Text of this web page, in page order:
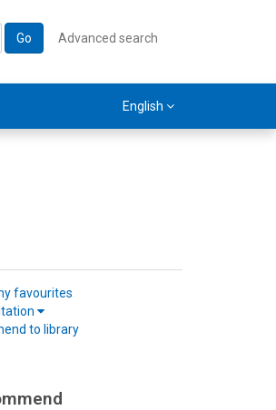
Go Advanced search
English
favourites
to library